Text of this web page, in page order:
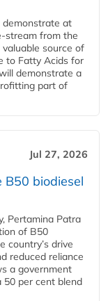
demonstrate at
stream from the
source of
to Fatty Acids for
demonstrate a
part of
Jul 27, 2026
biodiesel
Pertamina Patra
of B50
country’s drive
reduced reliance
a government
50 per cent blend